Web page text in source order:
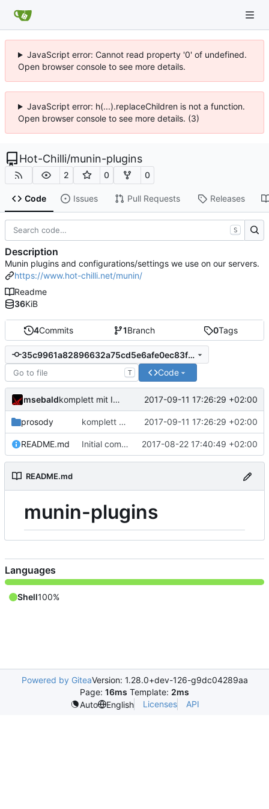
JavaScript error: Cannot read property '0' of undefined.
Open browser console to see more details.
JavaScript error: h(...).replaceChildren is not a function.
Open browser console to see more details. (3)
Hot-Chilli/munin-plugins
2 0 0
Code Issues Pull Requests Releases
4Commits 1Branch 0Tags
35c9961a82896632a75cd5e6afe0ec83f28e04a1
T Code
msebald komplett mit Inhalt gefüllt 2017-09-11 17:26:29 +02:00
prosody komplett mit Inhalt gefüllt 2017-09-11 17:26:29 +02:00
README.md Initial commit 2017-08-22 17:40:49 +02:00
README.md
munin-plugins
S
Description
Munin plugins and configurations/settings we use on our servers.
https://www.hot-chilli.net/munin/
Readme
36KiB
Languages
Shell100%
Powered by GiteaVersion: 1.28.0+dev-126-g9dc04289aa
Page: 16ms Template: 2ms
Auto
English Licenses API